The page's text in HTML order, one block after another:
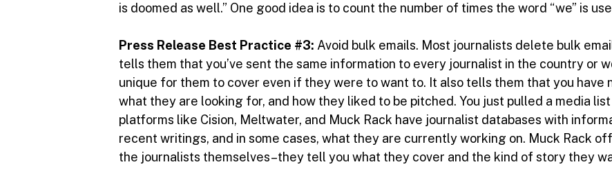
is doomed as well.” One good idea is to count the number of times the word “we” is
Press Release Best Practice #3: Avoid bulk emails. Most journalists delete bulk
tells them that you’ve sent the same information to every journalist in the country or
unique for them to cover even if they were to want to. It also tells them that you have
what they are looking for, and how they liked to be pitched. You just pulled a media
platforms like Cision, Meltwater, and Muck Rack have journalist databases with
recent writings, and in some cases, what they are currently working on. Muck Rack
the journalists themselves–they tell you what they cover and the kind of story they